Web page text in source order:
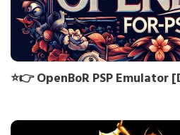
⭐👉 OpenBoR PSP Emulator